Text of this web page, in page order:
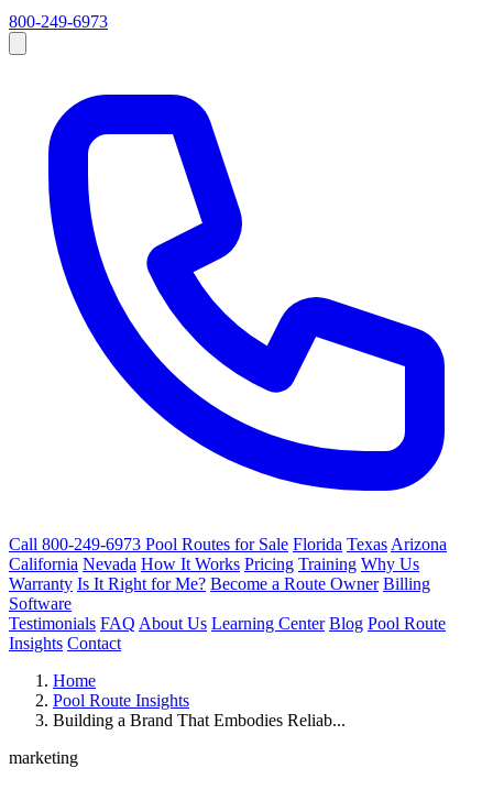
800-249-6973
Call 800-249-6973 Pool Routes for Sale Florida Texas Arizona
California Nevada How It Works Pricing Training Why Us
Warranty Is It Right for Me? Become a Route Owner Billing
Software
Testimonials FAQ About Us Learning Center Blog Pool Route
Insights Contact
Home
Pool Route Insights
Building a Brand That Embodies Reliab...
marketing